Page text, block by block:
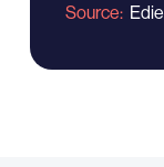
Source Edie